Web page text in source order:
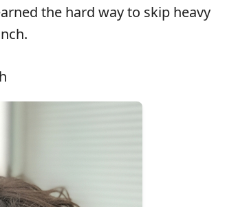
the hard way to skip heavy